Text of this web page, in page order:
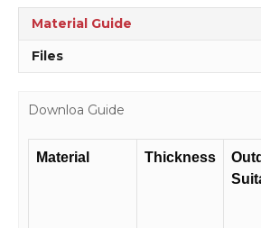
Material Guide
Files
Downloa Guide
Material Thickness